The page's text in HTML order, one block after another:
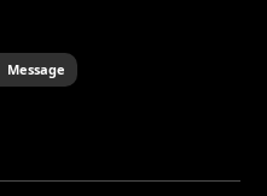
Message